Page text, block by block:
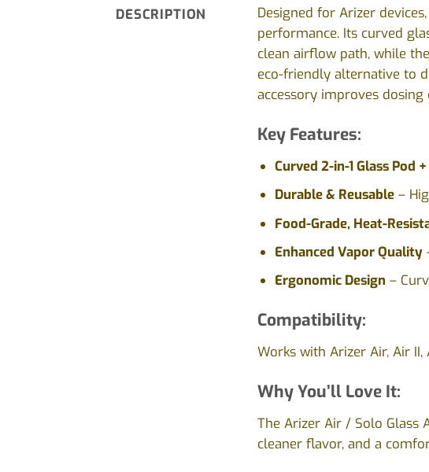
DESCRIPTION
Designed for Arizer
performance. Its curved
clean airflow path, while
eco-friendly alternative to
accessory improves dosing
Key Features:
Curved 2-in-1 Glass Pod
Durable & Reusable–
Food-Grade, Heat-
Enhanced Vapor Quality
Ergonomic Design –
Compatibility:
Works with Arizer Air, Air II,
Why You’ll Love It:
The Arizer Air / Solo Glass
cleaner flavor, and a